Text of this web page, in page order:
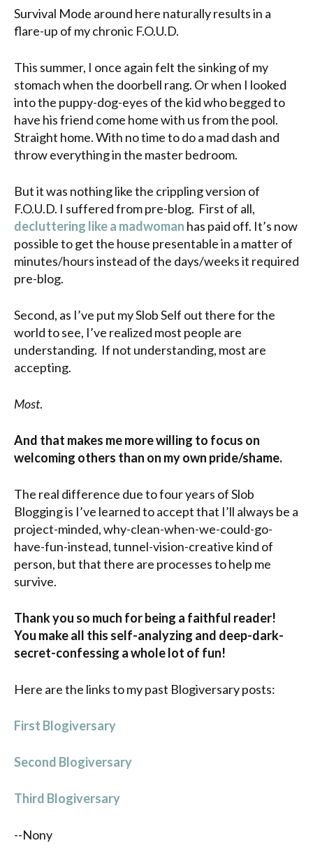
Survival Mode around here naturally results in a
flare-up of my chronic F.O.U.D.
This summer, I once again felt the sinking of my
stomach when the doorbell rang. Or when I looked
into the puppy-dog-eyes of the kid who begged to
have his friend come home with us from the pool.
Straight home. With no time to do a mad dash and
throw everything in the master bedroom.
But it was nothing like the crippling version of
F.O.U.D. I suffered from pre-blog. First of all,
decluttering like a madwoman has paid off. It’s now
possible to get the house presentable in a matter of
minutes/hours instead of the days/weeks it required
pre-blog.
Second, as I’ve put my Slob Self out there for the
world to see, I’ve realized most people are
understanding. If not understanding, most are
accepting.
Most.
And that makes me more willing to focus on
welcoming others than on my own pride/shame.
The real difference due to four years of Slob
Blogging is I’ve learned to accept that I’ll always be a
project-minded, why-clean-when-we-could-go-
have-fun-instead, tunnel-vision-creative kind of
person, but that there are processes to help me
survive.
Thank you so much for being a faithful reader!
You make all this self-analyzing and deep-dark-
secret-confessing a whole lot of fun!
Here are the links to my past Blogiversary posts:
First Blogiversary
Second Blogiversary
Third Blogiversary
--Nony